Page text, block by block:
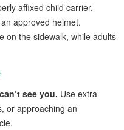
affixed child carrier.
approved helmet.
on the sidewalk, while adults
see you. Use extra
or approaching an